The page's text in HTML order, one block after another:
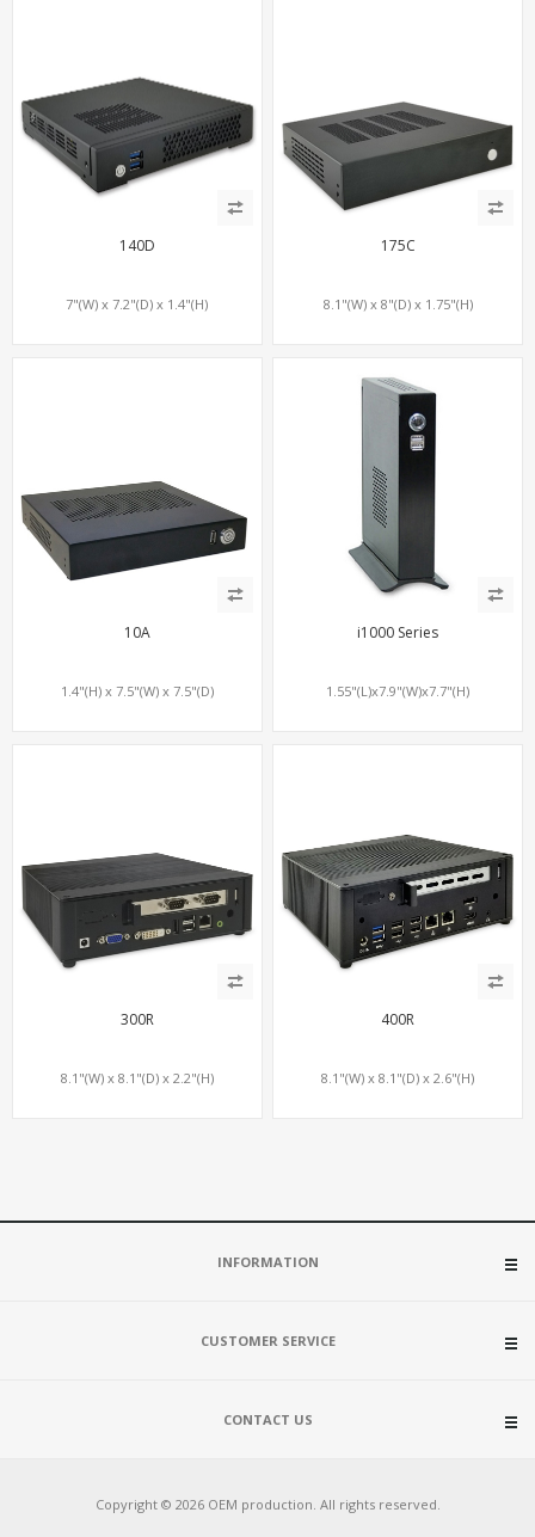
140D
7"(W) x 7.2"(D) x 1.4"(H)
175C
8.1"(W) x 8"(D) x 1.75"(H)
10A
1.4"(H) x 7.5"(W) x 7.5"(D)
i1000 Series
1.55"(L)x7.9"(W)x7.7"(H)
300R
8.1"(W) x 8.1"(D) x 2.2"(H)
400R
8.1"(W) x 8.1"(D) x 2.6"(H)
INFORMATION
CUSTOMER SERVICE
CONTACT US
Copyright © 2026 OEM production. All rights reserved.